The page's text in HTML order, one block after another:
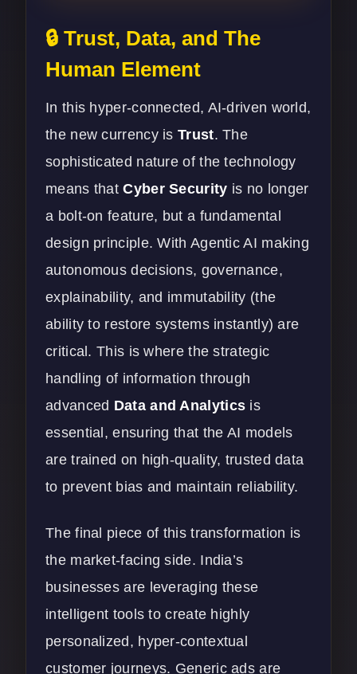
🔒 Trust, Data, and The
Human Element
In this hyper-connected, AI-driven world,
the new currency isTrust. The
sophisticated nature of the technology
means thatCyber Security is no longer
a bolt-on feature, but a fundamental
design principle. With Agentic AI making
autonomous decisions, governance,
explainability, and immutability (the
ability to restore systems instantly) are
critical. This is where the strategic
handling of information through
advanced Data and Analytics is
essential, ensuring that the AI models
are trained on high-quality, trusted data
to prevent bias and maintain reliability.
The final piece of this transformation is
the market-facing side. India’s
businesses are leveraging these
intelligent tools to create highly
personalized, hyper-contextual
customer journeys. Generic ads are